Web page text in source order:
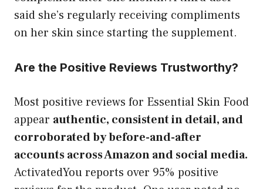
said she’s regularly receiving compliments
on her skin since starting the supplement.
Are the Positive Reviews Trustworthy?
Most positive reviews for Essential Skin Food
appear authentic, consistent in detail, and
corroborated by before-and-after
accounts across Amazon and social media.
ActivatedYou reports over 95% positive